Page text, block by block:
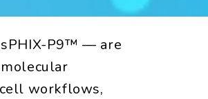
P9™ — are
workflows,